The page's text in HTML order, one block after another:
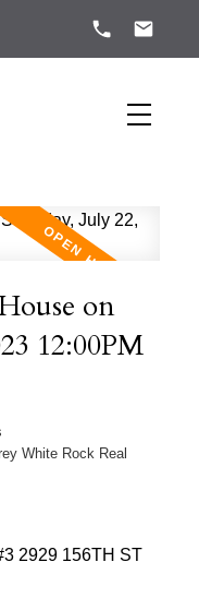
on
12:00PM
White Rock Real
2929 156TH ST